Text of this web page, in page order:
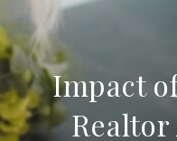
Impact